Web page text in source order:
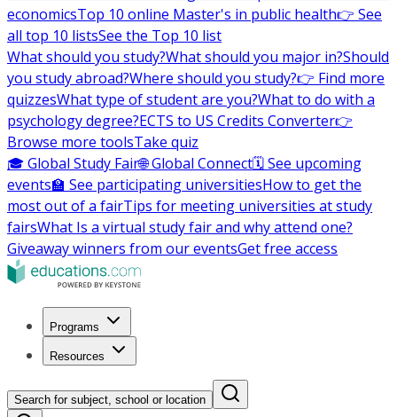
economicsTop 10 online Master's in public health👉 See
all top 10 listsSee the Top 10 list
What should you study?What should you major in?Should
you study abroad?Where should you study?👉 Find more
quizzesWhat type of student are you?What to do with a
psychology degree?ECTS to US Credits Converter👉
Browse more toolsTake quiz
🎓 Global Study Fair🌐 Global Connect🗓️ See upcoming
events🏫 See participating universitiesHow to get the
most out of a fairTips for meeting universities at study
fairsWhat Is a virtual study fair and why attend one?
Giveaway winners from our eventsGet free access
Programs
Resources
Search for subject, school or location